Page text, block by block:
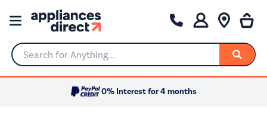
Search for Anything...
0% Interest for 4 months